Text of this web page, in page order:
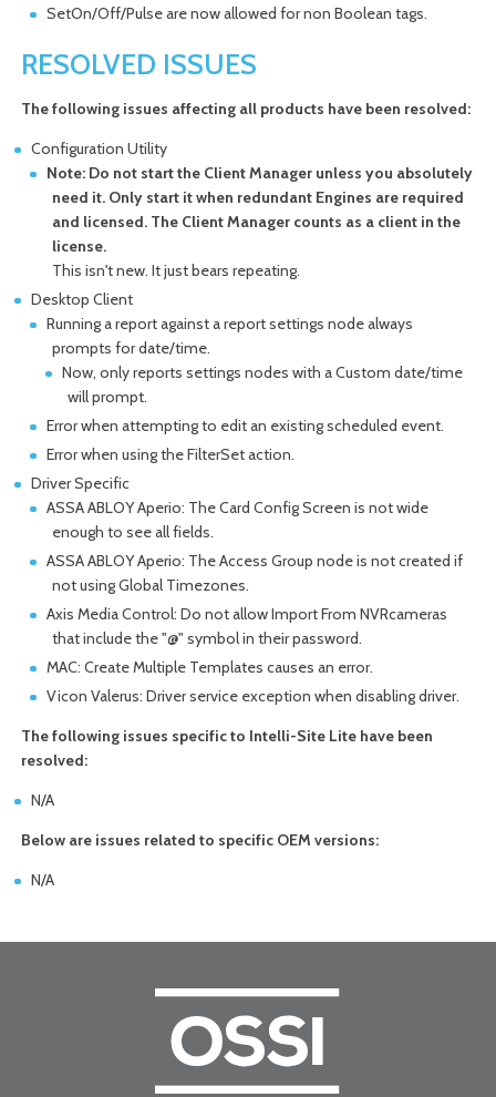
SetOn/Off/Pulse are now allowed for non Boolean tags.
RESOLVED ISSUES
The following issues affecting all products have been resolved:
Configuration Utility
Note: Do not start the Client Manager unless you absolutely
need it. Only start it when redundant Engines are required
and licensed. The Client Manager counts as a client in the
license.
This isn't new. It just bears repeating.
Desktop Client
Running a report against a report settings node always
prompts for date/time.
Now, only reports settings nodes with a Custom date/time
will prompt.
Error when attempting to edit an existing scheduled event.
Error when using the FilterSet action.
Driver Specific
ASSA ABLOY Aperio: The Card Config Screen is not wide
enough to see all fields.
ASSA ABLOY Aperio: The Access Group node is not created if
not using Global Timezones.
Axis Media Control: Do not allow Import From NVRcameras
that include the "@" symbol in their password.
MAC: Create Multiple Templates causes an error.
Vicon Valerus: Driver service exception when disabling driver.
The following issues specific to Intelli-Site Lite have been
resolved:
N/A
Below are issues related to specific OEM versions:
N/A